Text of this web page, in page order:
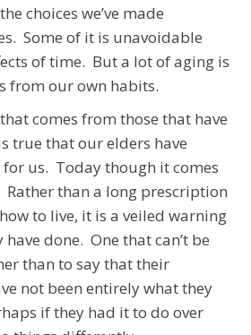
choices we’ve made
Some of it is unavoidable
of time. But a lot of aging is
from our own habits.
comes from those that have
true that our elders have
us. Today though it comes
than a long prescription
to live, it is a veiled warning
done. One that can’t be
than to say that their
not been entirely what they
if they had it to do over